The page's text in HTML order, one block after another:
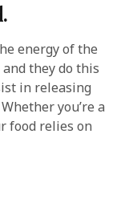
energy of the
they do this
in releasing
you’re a
food relies on